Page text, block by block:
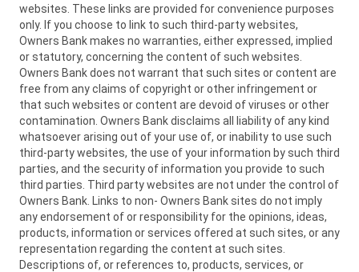
websites. These links are provided for convenience purposes
only. If you choose to link to such third-party websites,
Owners Bank makes no warranties, either expressed, implied
or statutory, concerning the content of such websites.
Owners Bank does not warrant that such sites or content are
free from any claims of copyright or other infringement or
that such websites or content are devoid of viruses or other
contamination. Owners Bank disclaims all liability of any kind
whatsoever arising out of your use of, or inability to use such
third-party websites, the use of your information by such third
parties, and the security of information you provide to such
third parties. Third party websites are not under the control of
Owners Bank. Links to non- Owners Bank sites do not imply
any endorsement of or responsibility for the opinions, ideas,
products, information or services offered at such sites, or any
representation regarding the content at such sites.
Descriptions of, or references to, products, services, or